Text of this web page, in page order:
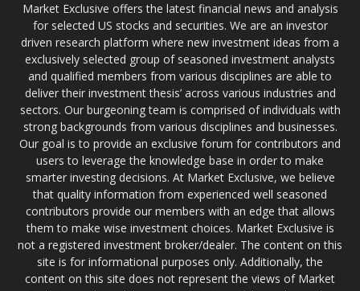
Market Exclusive offers the latest financial news and analysis
for selected US stocks and securities. We are an investor
driven research platform where new investment ideas from a
exclusively selected group of seasoned investment analysts
and qualified members from various disciplines are able to
deliver their investment thesis’ across various industries and
sectors. Our burgeoning team is comprised of individuals with
strong backgrounds from various disciplines and businesses.
Our goal is to provide an exclusive forum for contributors and
users to leverage the knowledge base in order to make
smarter investing decisions. At Market Exclusive, we believe
that quality information from experienced well seasoned
contributors provide our members with an edge that allows
them to make wise investment choices. Market Exclusive is
not a registered investment broker/dealer. The content on this
site is for informational purposes only. Additionally, the
content on this site does not represent the views of Market